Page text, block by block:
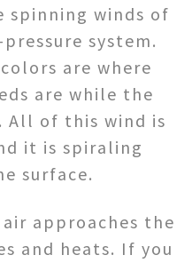
spinning winds of
system.
are where
are while the
All of this wind is
it is spiraling
surface.
approaches the
and heats. If you